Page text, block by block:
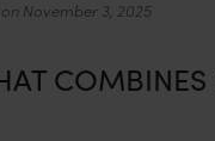
November 3, 2025